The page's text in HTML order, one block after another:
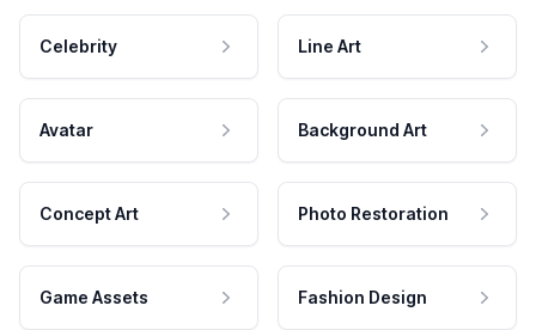
Celebrity Line Art
Avatar Background Art
Concept Art Photo Restoration
Game Assets Fashion Design